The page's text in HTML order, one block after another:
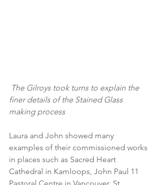
finer details of the Stained Glass
making process
Laura and John showed many
examples of their commissioned works
in places such as Sacred Heart
Cathedral in Kamloops, John Paul 11